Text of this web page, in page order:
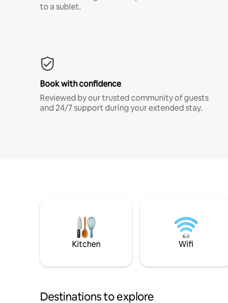
to a sublet.
Book with confidence
Reviewed by our trusted community of guests
and 24/7 support during your extended stay.
Kitchen Wifi
Destinations to explore